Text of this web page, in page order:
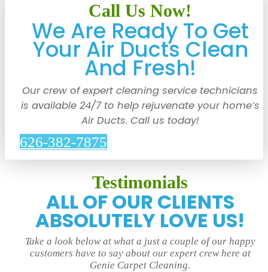
Call Us Now!
We Are Ready To Get
Your Air Ducts Clean
And Fresh!
Our crew of expert cleaning service technicians
is available 24/7 to help rejuvenate your home’s
Air Ducts. Call us today!
626-382-7875
Testimonials
ALL OF OUR CLIENTS
ABSOLUTELY LOVE US!
Take a look below at what a just a couple of our happy
customers have to say about our expert crew here at
Genie Carpet Cleaning.